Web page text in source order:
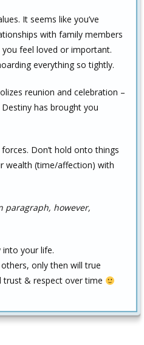
It seems like you’ve
with family members
you feel loved or important.
everything so tightly.
reunion and celebration –
has brought you
Don’t hold onto things
wealth (time/affection) with
paragraph, however,
your life.
only then will true
trust & respect over time